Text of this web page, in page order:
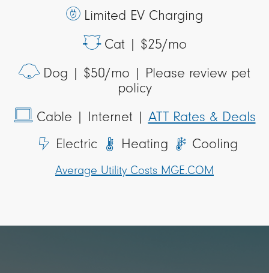
Limited EV Charging
Cat | $25/mo
Dog | $50/mo | Please review pet
policy
Cable | Internet | ATT Rates & Deals
Electric
Heating Cooling
Average Utility Costs MGE.COM